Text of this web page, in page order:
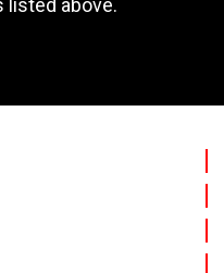
above.